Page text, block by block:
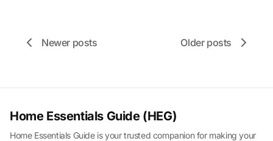
Newer posts Older posts
Home Essentials Guide (HEG)
Home Essentials Guide is your trusted companion for making your